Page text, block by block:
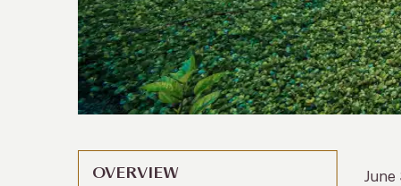
OVERVIEW